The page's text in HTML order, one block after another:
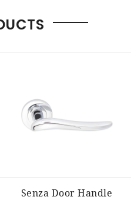
Senza Door Handle